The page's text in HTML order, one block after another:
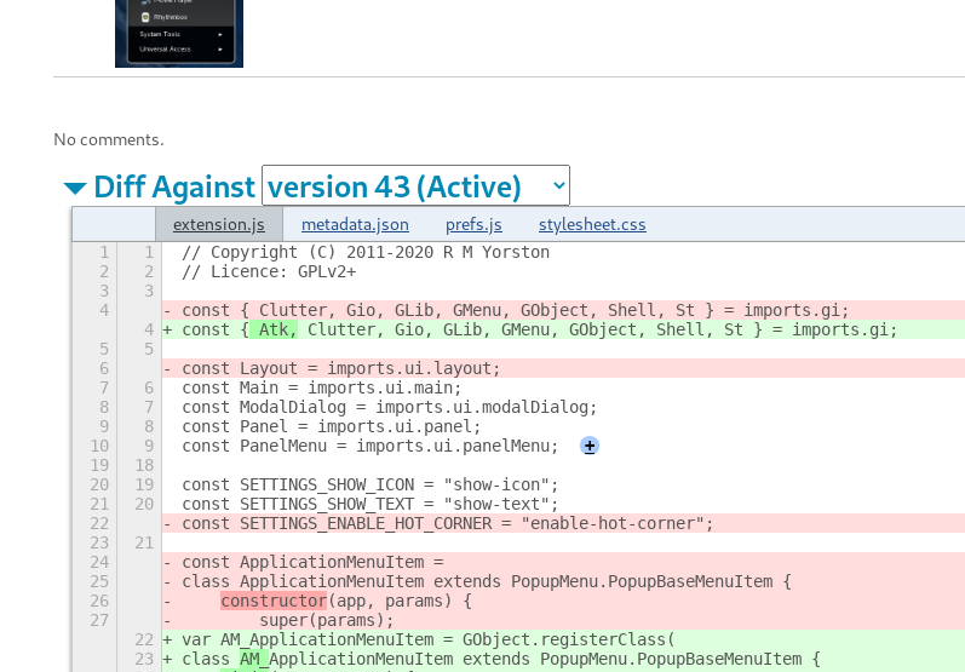
No comments.
Diff Against
extension.js metadata.json prefs.js stylesheet.css
1 1
// Copyright (C) 2011-2020 R M Yorston
2
2
// Licence: GPLv2+
3
3
4
const { Clutter, Gio, GLib, GMenu, GObject, Shell, St } = imports.gi;
4
const { Atk,
Clutter, Gio, GLib, GMenu, GObject, Shell, St } = imports.gi;
5
5
6
const Layout = imports.ui.layout;
7
6
const Main = imports.ui.main;
8
7
const ModalDialog = imports.ui.modalDialog;
9
8
const Panel = imports.ui.panel;
10
9 const PanelMenu = imports.ui.panelMenu;
+
19
18
20
19
const SETTINGS_SHOW_ICON = "show-icon";
21
20
const SETTINGS_SHOW_TEXT = "show-text";
22
const SETTINGS_ENABLE_HOT_CORNER = "enable-hot-corner";
23
21
24
const ApplicationMenuItem =
25
class ApplicationMenuItem extends PopupMenu.PopupBaseMenuItem {
26
constructor(app, params) {
27
        super
(params);
22
var AM_ApplicationMenuItem = GObject.registerClass(
23
class AM_ ApplicationMenuItem extends PopupMenu.PopupBaseMenuItem {